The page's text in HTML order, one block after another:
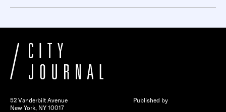
52 Vanderbilt Avenue
New York, NY 10017
Published by